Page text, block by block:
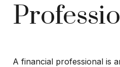
A financial professional is